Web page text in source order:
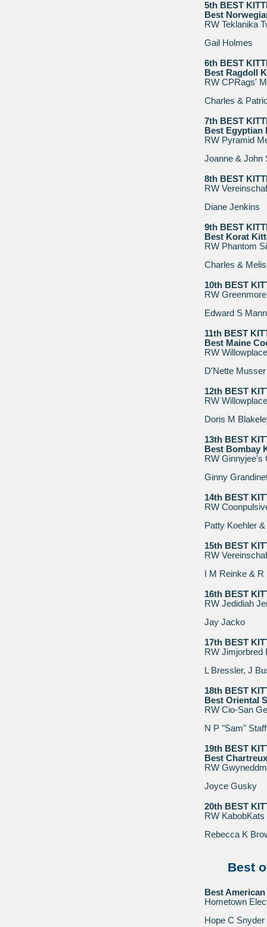
5th BEST
Best
RW Teklanika
Gail Holmes
6th BEST
Best Ragdoll
RW CPRags'
Charles &
7th BEST
Best Egyptian
RW Pyramid
Joanne & John
8th BEST
RW
Diane Jenkins
9th BEST
Best Korat
RW Phantom
Charles &
10th BEST
RW
Edward S
11th BEST
Best Maine
RW
D'Nette Musser
12th BEST
RW
Doris M
13th BEST
Best Bombay
RW Ginnyjee's
Ginny
14th BEST
RW
Patty Koehler
15th BEST
RW
I M Reinke &
16th BEST
RW Jedidiah
Jay Jacko
17th BEST
RW Jimjorbred
L Bressler, J
18th BEST
Best Oriental
RW Cio-San
N P "Sam" Staff
19th BEST
Best
RW
Joyce Gusky
20th BEST
RW KabobKats
Rebecca K
Best
Best
Hometown
Hope C Snyder